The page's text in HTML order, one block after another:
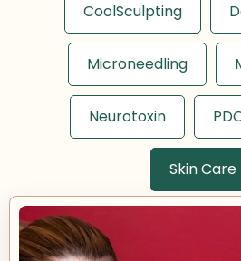
CoolSculpting
Microneedling
Neurotoxin
Skin Care